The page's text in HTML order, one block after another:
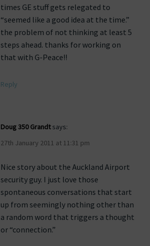
times GE stuff gets relegated to
“seemed like a good idea at the time.”
the problem of not thinking at least 5
steps ahead. thanks for working on
that with G-Peace!!
Reply
Doug 350 Grandt says:
27th January 2011 at 11:31 pm
Nice story about the Auckland Airport
security guy. I just love those
spontaneous conversations that start
up from seemingly nothing other than
a random word that triggers a thought
or “connection.”